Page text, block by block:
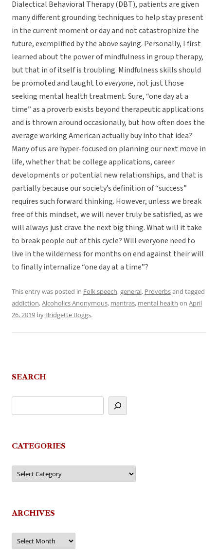
Dialectical Behavioral Therapy (DBT), patients are given
many different grounding techniques to help stay present
in the current moment or day and not catastrophize the
future, exemplified by the above saying. Personally, I first
learned about the power of mindfulness in group therapy,
but that in of itself is troubling. Mindfulness skills should
be promoted and taught toeveryone, not just those
seeking mental health treatment. Sure, “one day at a
time” as a proverb exists beyond therapeutic applications
and is thrown around occasionally, but how often does the
average working American actually buy into that idea?
Many of us are hyper-focused on planning our next move in
life, whether that be college applications, career
developments or potential new relationships, and that is
partially because our society’s definition of “success”
requires such forward thinking. However, unless we break
free of this mindset, we will never truly be satisfied, as we
will always just crave the next big thing. What will it take
to break people out of this cycle? Will everyone need to
live in the wilderness for months on end against their will
to finally internalize “one day at a time”?
This entry was posted in Folk speech,general, Proverbsand tagged
addiction,Alcoholics Anonymous, mantras, mental health on April
26, 2019 by Bridgette Boggs.
SEARCH
CATEGORIES
Categories
ARCHIVES
Archives